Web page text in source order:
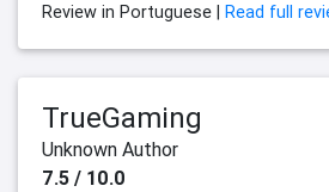
Review in Portuguese | Read full
TrueGaming
Unknown Author
7.5 / 10.0